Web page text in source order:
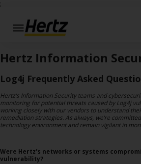
;
Reservation
View /
Modify
/
Cancel
Locations
Special
Offers
Hertz Information
Log4j Frequently Asked
Hertz’s Information Security teams and
monitoring for potential threats caused by Log4j
working closely with our vendors to understand
remediation strategies. As always, we’re
technology environment and remain vigilant in
Were Hertz's networks or systems
vulnerability?